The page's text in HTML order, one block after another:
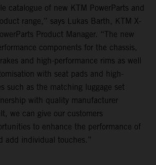
catalogue of new KTM PowerParts and
range,” says Lukas Barth, KTM X-
Product Manager. “The new
components for the chassis,
and high-performance rims as well
with seat pads and high-
such as the matching luggage set
with quality manufacturer
we can give our customers
to enhance the performance of
add individual touches.”